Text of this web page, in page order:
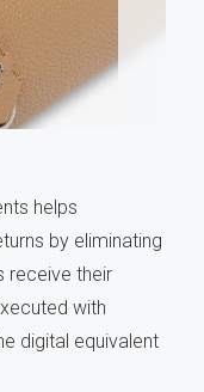
helps
by eliminating
receive their
with
digital equivalent